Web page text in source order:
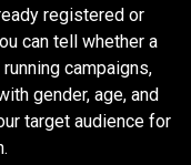
registered or
can tell whether a
campaigns,
gender, age, and
target audience for